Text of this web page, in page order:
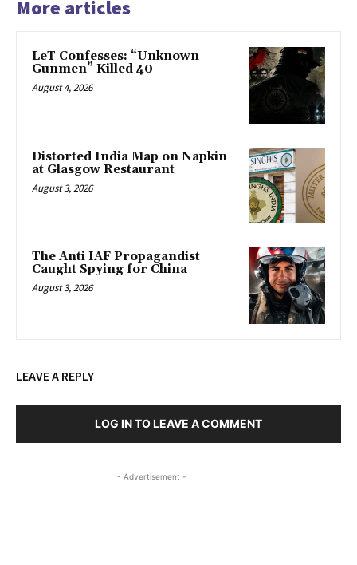
More articles
LeT Confesses: “Unknown
Gunmen” Killed 40
August 4, 2026
Distorted India Map on Napkin
at Glasgow Restaurant
August 3, 2026
The Anti IAF Propagandist
Caught Spying for China
August 3, 2026
LEAVE A REPLY
LOG IN TO LEAVE A COMMENT
- Advertisement -